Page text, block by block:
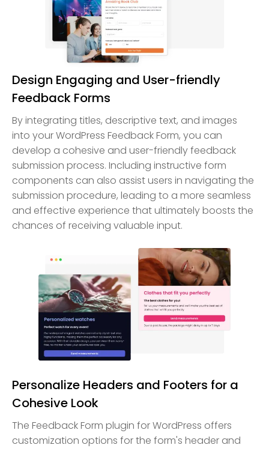
Design Engaging and User-friendly
Feedback Forms
By integrating titles, descriptive text, and images
into your WordPress Feedback Form, you can
develop a cohesive and user-friendly feedback
submission process. Including instructive form
components can also assist users in navigating the
submission procedure, leading to a more seamless
and effective experience that ultimately boosts the
chances of receiving valuable input.
Personalize Headers and Footers for a
Cohesive Look
The Feedback Form plugin for WordPress offers
customization options for the form's header and